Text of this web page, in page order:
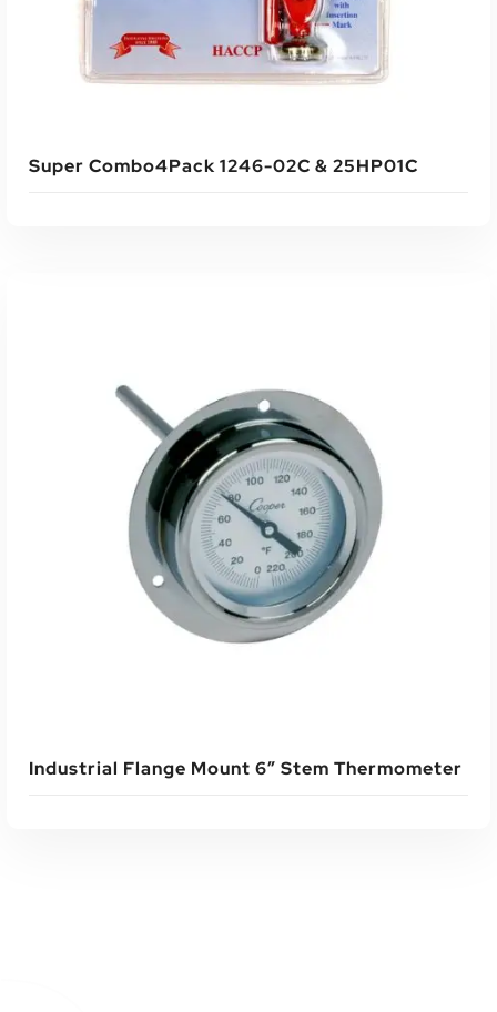
Read More
Super Combo4Pack 1246-02C & 25HP01C
Industrial Flange Mount 6″ Stem Thermometer